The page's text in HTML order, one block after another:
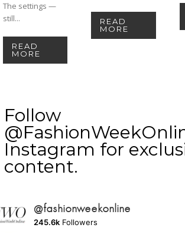
The settings —
still...
READ
MORE
READ
MORE
Follow
Instagram for
content.
@fashionweekonline
245.6k Followers